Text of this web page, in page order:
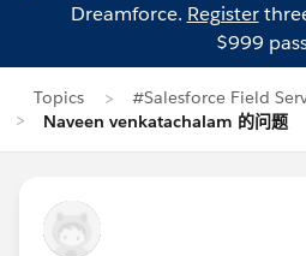
Dreamforce. Register
$999
Topics
#Salesforce Field
Naveen venkatachalam 的问题